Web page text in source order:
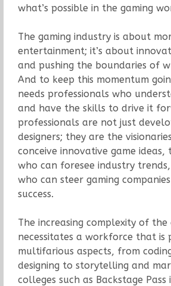
what’s possible in the gaming
The gaming industry is about
entertainment; it’s about
and pushing the boundaries of
And to keep this momentum
needs professionals who
and have the skills to drive it
professionals are not just
designers; they are the
conceive innovative game ideas,
who can foresee industry
who can steer gaming
success.
The increasing complexity of the
necessitates a workforce that is
multifarious aspects, from
designing to storytelling and
colleges such as Backstage